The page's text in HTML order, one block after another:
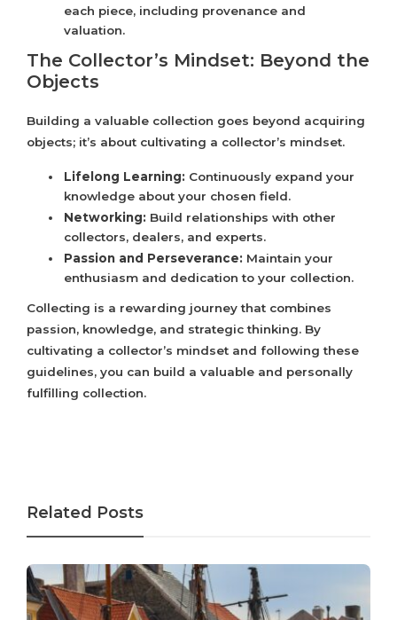
each piece, including provenance and
valuation.
The Collector’s Mindset: Beyond the
Objects
Building a valuable collection goes beyond acquiring
objects; it’s about cultivating a collector’s mindset.
Lifelong Learning: Continuously expand your
knowledge about your chosen field.
Networking: Build relationships with other
collectors, dealers, and experts.
Passion and Perseverance: Maintain your
enthusiasm and dedication to your collection.
Collecting is a rewarding journey that combines
passion, knowledge, and strategic thinking. By
cultivating a collector’s mindset and following these
guidelines, you can build a valuable and personally
fulfilling collection.
Related Posts